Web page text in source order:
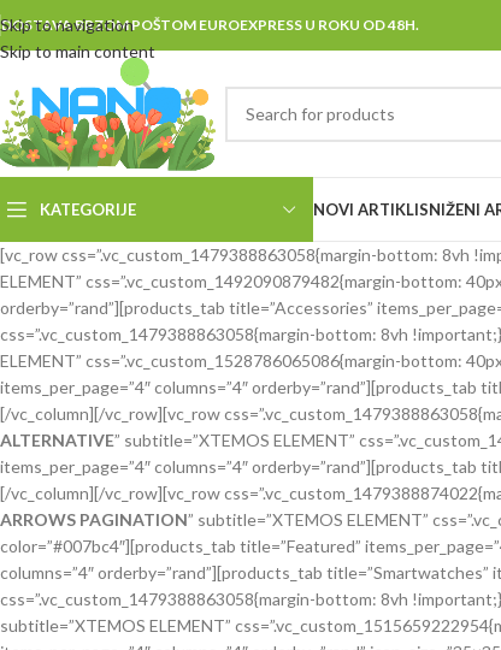
Skip to navigation
Skip to main content
DOSTAVA BRZOM POŠTOM EUROEXPRESS U ROKU OD 48H.
KATEGORIJE NOVI ARTIKLISNIŽENI
[vc_row css=”.vc_custom_1479388863058{margin-bottom: 8vh
ELEMENT” css=”.vc_custom_1492090879482{margin-bottom:
orderby=”rand”][products_tab title=”Accessories”
css=”.vc_custom_1479388863058{margin-bottom: 8vh
ELEMENT” css=”.vc_custom_1528786065086{margin-bottom:
items_per_page=”4″ columns=”4″ orderby=”rand”][products_tab
[/vc_column][/vc_row][vc_row
ALTERNATIVE” subtitle=”XTEMOS ELEMENT”
items_per_page=”4″ columns=”4″ orderby=”rand”][products_tab
[/vc_column][/vc_row][vc_row
ARROWS PAGINATION” subtitle=”XTEMOS ELEMENT”
color=”#007bc4″][products_tab title=”Featured”
columns=”4″ orderby=”rand”][products_tab
css=”.vc_custom_1479388863058{margin-bottom: 8vh
subtitle=”XTEMOS ELEMENT”